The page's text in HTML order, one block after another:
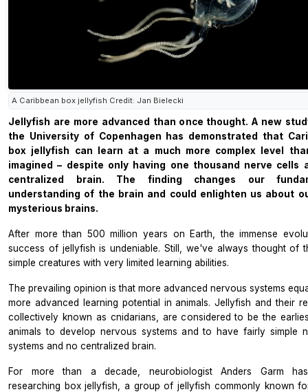
A Caribbean box jellyfish Credit: Jan Bielecki
Jellyfish are more advanced than once thought. A new
the University of Copenhagen has demonstrated that
box jellyfish can learn at a much more complex level
imagined – despite only having one thousand nerve cells
centralized brain. The finding changes our
understanding of the brain and could enlighten us about
mysterious brains.
After more than 500 million years on Earth, the immense
success of jellyfish is undeniable. Still, we've always thought of
simple creatures with very limited learning abilities.
The prevailing opinion is that more advanced nervous systems
more advanced learning potential in animals. Jellyfish and their
collectively known as cnidarians, are considered to be the
animals to develop nervous systems and to have fairly simple
systems and no centralized brain.
For more than a decade, neurobiologist Anders Garm
researching box jellyfish, a group of jellyfish commonly known